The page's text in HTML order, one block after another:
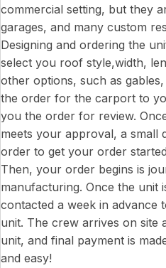
commercial setting, but they
garages, and many custom
Designing and ordering the
select you roof style,width,
other options, such as
the order for the carport to
you the order for review.
meets your approval, a small
order to get your order
Then, your order begins is
manufacturing. Once the unit
contacted a week in advance
unit. The crew arrives on site
unit, and final payment is
and easy!